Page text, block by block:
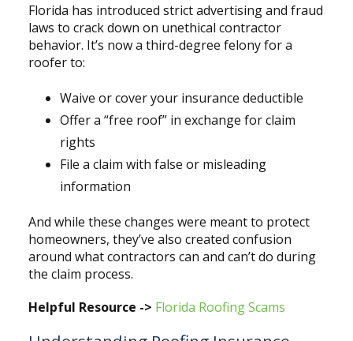
Florida has introduced strict advertising and fraud
laws to crack down on unethical contractor
behavior. It’s now a third-degree felony for a
roofer to:
Waive or cover your insurance deductible
Offer a “free roof” in exchange for claim
rights
File a claim with false or misleading
information
And while these changes were meant to protect
homeowners, they’ve also created confusion
around what contractors can and can’t do during
the claim process.
Helpful Resource -> Florida Roofing Scams